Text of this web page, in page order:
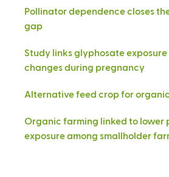
Pollinator dependence closes
gap
Study links glyphosate
changes during pregnancy
Alternative feed crop for
Organic farming linked to lower
exposure among smallholder